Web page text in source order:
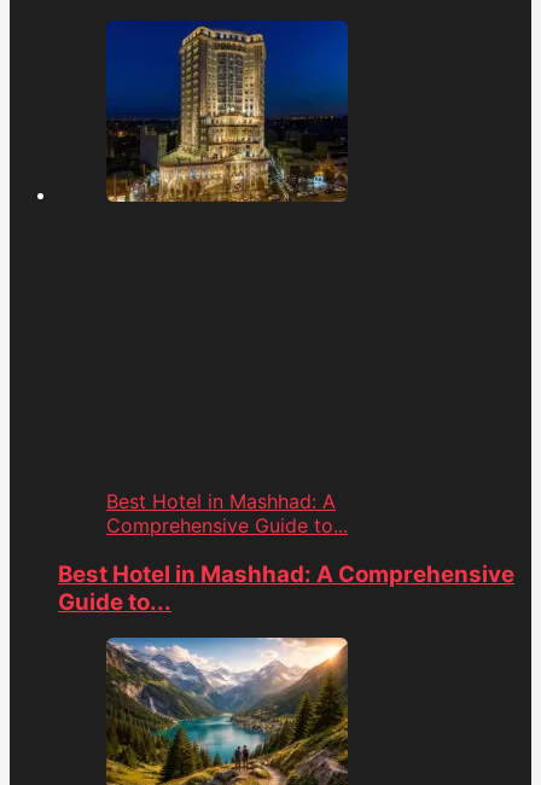
Best Hotel in Mashhad: A
Comprehensive Guide to...
Best Hotel in Mashhad: A Comprehensive
Guide to...